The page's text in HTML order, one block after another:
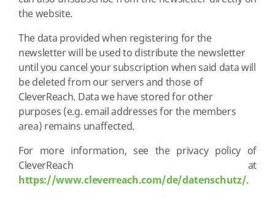
the website.
The data provided when registering for the
newsletter will be used to distribute the newsletter
until you cancel your subscription when said data will
be deleted from our servers and those of
CleverReach. Data we have stored for other
purposes (e.g. email addresses for the members
area) remains unaffected.
For more information, see the privacy policy of
CleverReach at
https://www.cleverreach.com/de/datenschutz/.